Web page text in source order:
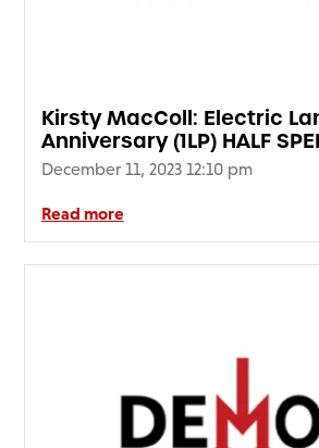
Privacy
Policy
Policy
Kirsty MacColl: Electric
Anniversary (1LP) HALF
EDITION
December 11, 2023 12:10 pm
Read more